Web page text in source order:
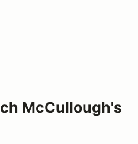
McCullough's